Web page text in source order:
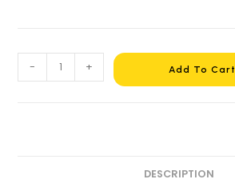
- + Add To Cart
DESCRIPTION